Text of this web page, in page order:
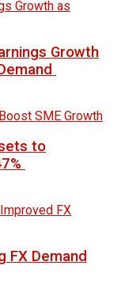
Growth
to
FX Demand